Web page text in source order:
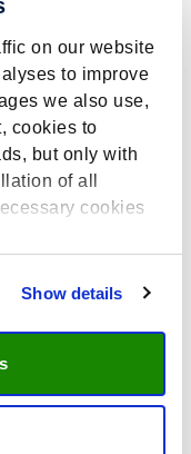
on our website
to improve
we also use,
cookies to
but only with
of all
cookies
Show details